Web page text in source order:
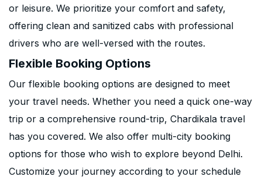
or leisure. We prioritize your comfort and safety,
offering clean and sanitized cabs with professional
drivers who are well-versed with the routes.
Flexible Booking Options
Our flexible booking options are designed to meet
your travel needs. Whether you need a quick one-way
trip or a comprehensive round-trip, Chardikala travel
has you covered. We also offer multi-city booking
options for those who wish to explore beyond Delhi.
Customize your journey according to your schedule